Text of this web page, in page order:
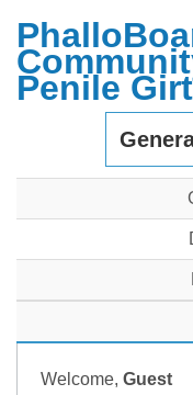
Penile
Welcome, Guest